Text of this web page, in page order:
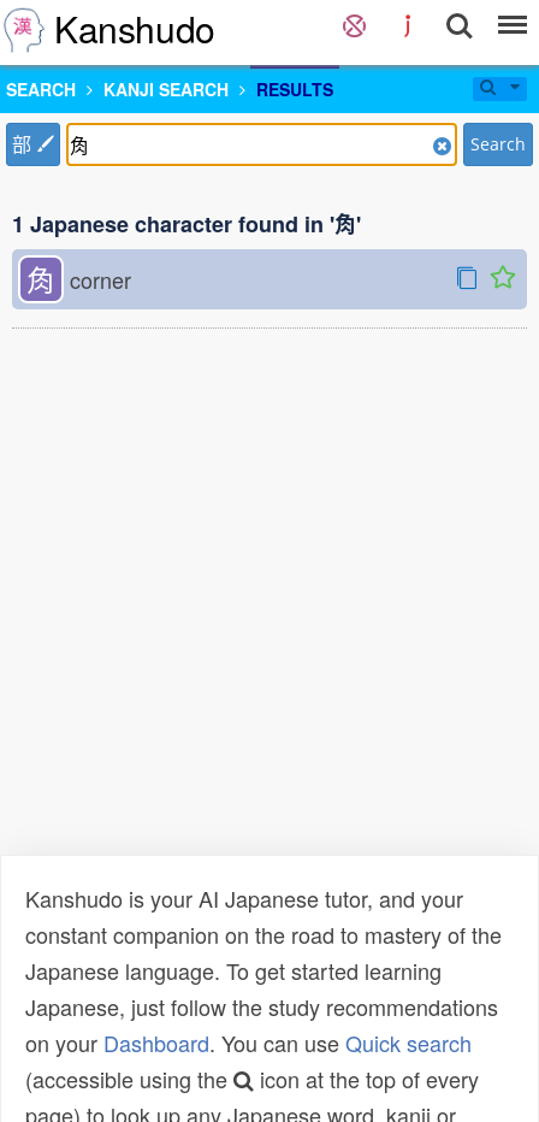
Kanshudo
SEARCH KANJI SEARCH RESULTS
部 Search
1 Japanese character found in '𧢲'
𧢲 corner
Kanshudo is your AI Japanese tutor, and your
constant companion on the road to mastery of the
Japanese language. To get started learning
Japanese, just follow the study recommendations
on your Dashboard. You can useQuick search
(accessible using the
icon at the top of every
page) to look up any Japanese word, kanji or